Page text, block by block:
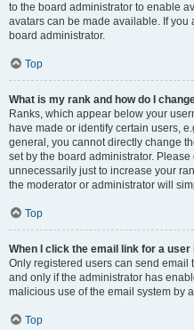
to the board administrator to enable
avatars can be made available. If
board administrator.
Top
What is my rank and how do I
Ranks, which appear below your
have made or identify certain users,
general, you cannot directly change
set by the board administrator.
unnecessarily just to increase your
the moderator or administrator will
Top
When I click the email link for a
Only registered users can send email
and only if the administrator has
malicious use of the email system by
Top